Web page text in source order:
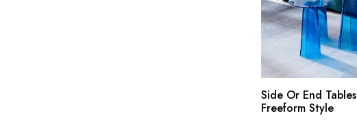
ADD TO CART
Side Or End Tables
Freeform Style